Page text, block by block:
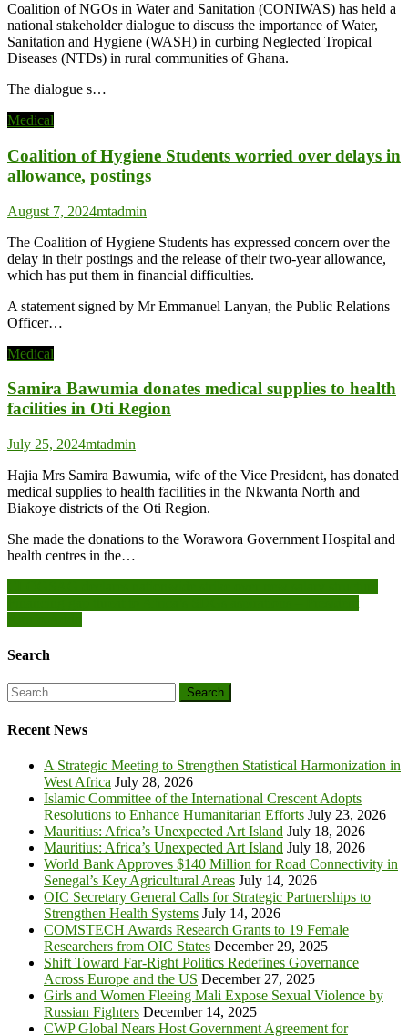
Coalition of NGOs in Water and Sanitation (CONIWAS) has held a
national stakeholder dialogue to discuss the importance of Water,
Sanitation and Hygiene (WASH) in curbing Neglected Tropical
Diseases (NTDs) in rural communities of Ghana.
The dialogue s…
Medical
Coalition of Hygiene Students worried over delays in
allowance, postings
August 7, 2024mtadmin
The Coalition of Hygiene Students has expressed concern over the
delay in their postings and the release of their two-year allowance,
which has put them in financial difficulties.
A statement signed by Mr Emmanuel Lanyan, the Public Relations
Officer…
Medical
Samira Bawumia donates medical supplies to health
facilities in Oti Region
July 25, 2024mtadmin
Hajia Mrs Samira Bawumia, wife of the Vice President, has donated
medical supplies to health facilities in the Nkwanta North and
Biakoye districts of the Oti Region.
She made the donations to the Worawora Government Hospital and
health centres in the…
Post
navigation
Search
Search
for:
Recent News
A Strategic Meeting to Strengthen Statistical Harmonization in
West Africa July 28, 2026
Islamic Committee of the International Crescent Adopts
Resolutions to Enhance Humanitarian Efforts July 23, 2026
Mauritius: Africa’s Unexpected Art Island July 18, 2026
Mauritius: Africa’s Unexpected Art Island July 18, 2026
World Bank Approves $140 Million for Road Connectivity in
Senegal’s Key Agricultural Areas July 14, 2026
OIC Secretary General Calls for Strategic Partnerships to
Strengthen Health Systems July 14, 2026
COMSTECH Awards Research Grants to 19 Female
Researchers from OIC States December 29, 2025
Shift Toward Far-Right Politics Redefines Governance
Across Europe and the US December 27, 2025
Girls and Women Fleeing Mali Expose Sexual Violence by
Russian Fighters December 14, 2025
CWP Global Nears Host Government Agreement for